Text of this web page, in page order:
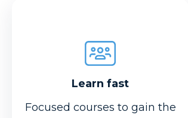
Learn fast
Focused courses to gain the